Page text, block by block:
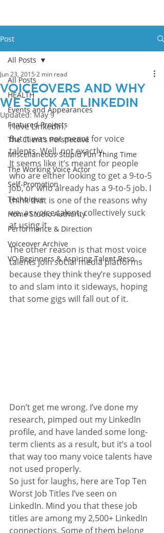
Post
All Posts
HEALTH
Events and Appearances
Featured Projects
The Client's Perspective
Miscellaneous Stupid Fun Thing Time
The Working Voice Actor
Self-Promotion
Technique
Home Studio Authority
Performance & Direction
Voiceover Archive
VO Beginners & Aspiring Talent Reso
All Posts
Voiceovers and why
we suck at LinkedIn
Jun 23, 2015 2 min read
Updated:May 9
I love LinkedIn.
But it was not meant for voice
talents. Well, not exactly.
It seems like it’s meant for people
who are either looking to get a 9-to-5
job, or who already has a 9-to-5 job. I
think that is one of the reasons why
we, as voice talent, collectively suck
at using it.
The other reason is that most voice
talents join social media platforms
because they think they’re supposed
to and slam into it sideways, hoping
that some gigs will fall out of it.
Don’t get me wrong. I’ve done my
research, pimped out my LinkedIn
profile, and have landed some long-
term clients as a result, but it’s a tool
that way too many voice talents have
not used properly.
So just for laughs, here are Top Ten
Worst Job Titles I’ve seen on
LinkedIn. Mind you that these job
titles are among my 2,500+ LinkedIn
connections. Some of them belong